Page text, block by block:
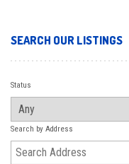
SEARCH OUR LISTINGS
Status
Search by Address